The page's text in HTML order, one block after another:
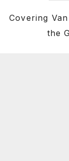
Covering
the